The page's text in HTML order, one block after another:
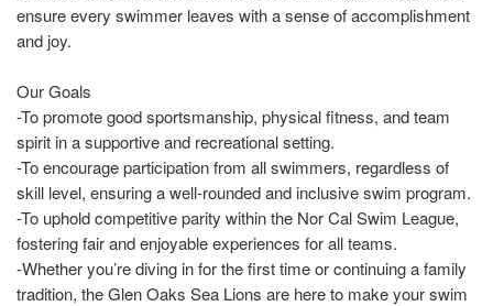
ensure every swimmer leaves with a sense of accomplishment
and joy.
Our Goals
-To promote good sportsmanship, physical fitness, and team
spirit in a supportive and recreational setting.
-To encourage participation from all swimmers, regardless of
skill level, ensuring a well-rounded and inclusive swim program.
-To uphold competitive parity within the Nor Cal Swim League,
fostering fair and enjoyable experiences for all teams.
-Whether you’re diving in for the first time or continuing a family
tradition, the Glen Oaks Sea Lions are here to make your swim